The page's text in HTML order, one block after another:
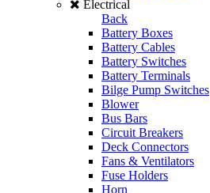
Electrical
Back
Battery Boxes
Battery Cables
Battery Switches
Battery Terminals
Bilge Pump Switches
Blower
Bus Bars
Circuit Breakers
Deck Connectors
Fans & Ventilators
Fuse Holders
Horn